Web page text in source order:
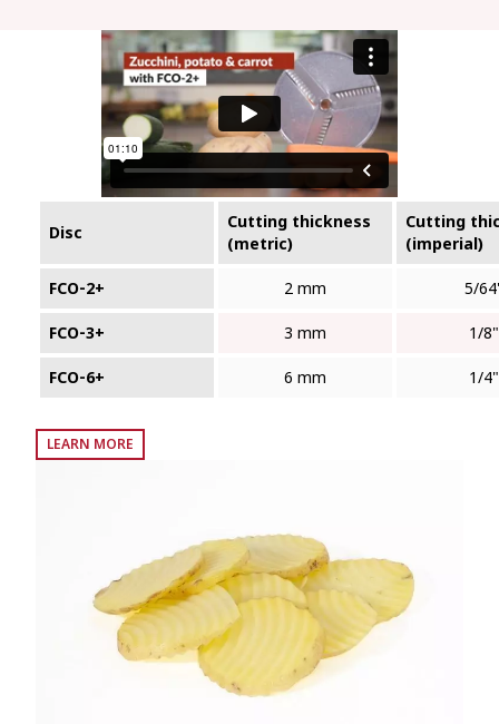
Disc
Cutting thickness
(metric)
Cutting
(imperial)
FCO‑2+ 2 mm 5/
FCO‑3+ 3 mm 1/8"
FCO‑6+ 6 mm 1/4"
LEARN MORE